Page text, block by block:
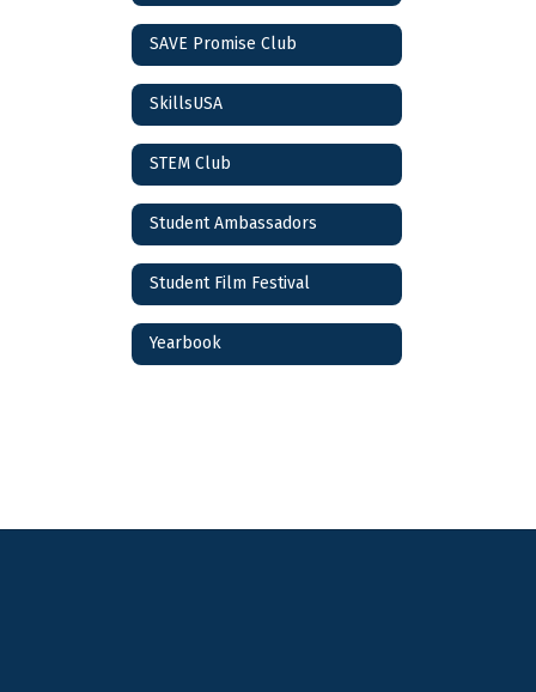
SAVE Promise Club
SkillsUSA
STEM Club
Student Ambassadors
Student Film Festival
Yearbook